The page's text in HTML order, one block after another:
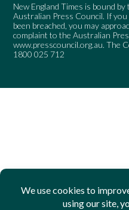
New England Times is bound
Australian Press Council. If you
been breached, you may
complaint to the Australian
www.presscouncil.org.au. The
1800 025 712